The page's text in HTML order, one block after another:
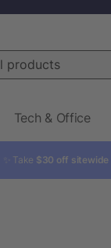
Tech & Office
✨ Take $30 off sitewide